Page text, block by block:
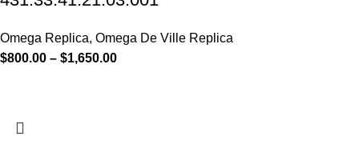
Omega Replica, Omega De Ville Replica
$800.00 – $1,650.00